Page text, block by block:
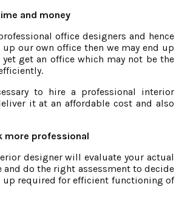
and money
office designers and hence
our own office then we may end up
get an office which may not be the
to hire a professional interior
it at an affordable cost and also
more professional
designer will evaluate your actual
and do the right assessment to decide
required for efficient functioning of